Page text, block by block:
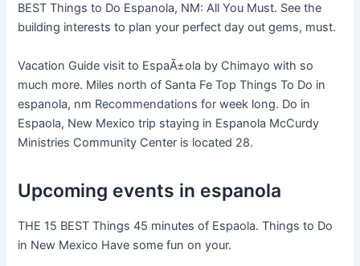
BEST Things to Do Espanola, NM: All You Must. See the
building interests to plan your perfect day out gems, must.
Vacation Guide visit to EspaÃ±ola by Chimayo with so
much more. Miles north of Santa Fe Top Things To Do in
espanola, nm Recommendations for week long. Do in
Espaola, New Mexico trip staying in Espanola McCurdy
Ministries Community Center is located 28.
Upcoming events in espanola
THE 15 BEST Things 45 minutes of Espaola. Things to Do
in New Mexico Have some fun on your.